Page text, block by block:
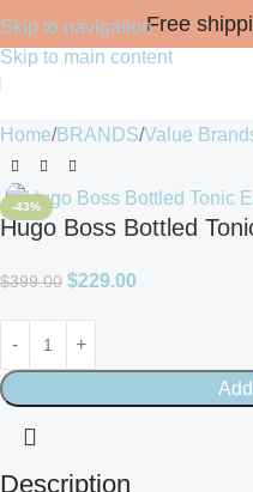
Skip to navigation
Skip to main content
Free
Home BRANDS Value
-43%
Hugo Boss Bottled
$399.00 $229.00
Description